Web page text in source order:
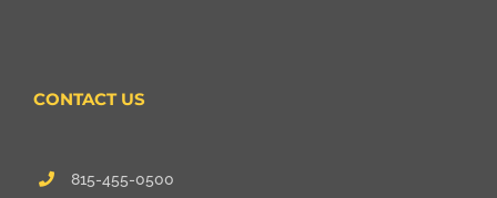
CONTACT US
815-455-0500